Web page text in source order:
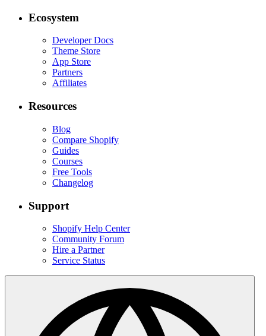
Ecosystem
Developer Docs
Theme Store
App Store
Partners
Affiliates
Resources
Blog
Compare Shopify
Guides
Courses
Free Tools
Changelog
Support
Shopify Help Center
Community Forum
Hire a Partner
Service Status